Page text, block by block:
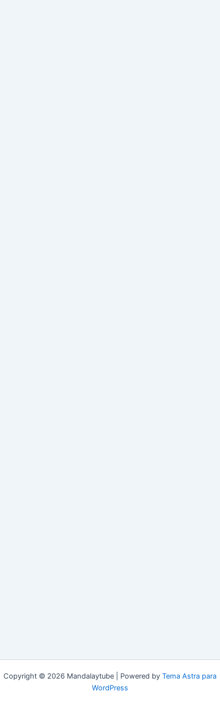
Copyright © 2026 Mandalaytube | Powered by Tema Astra para
WordPress